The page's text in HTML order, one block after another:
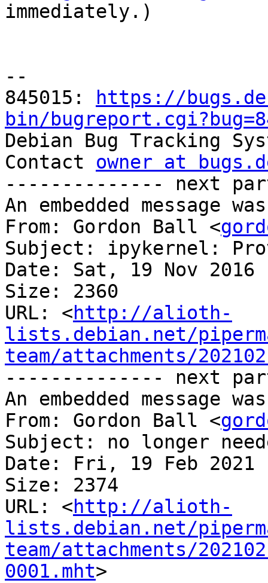
immediately.)
--
845015:
https://
bin/
Debian Bug Tracking
Contact owner at
-------------- next
An embedded message
From: Gordon Ball <
Subject: ipykernel:
Date: Sat, 19 Nov 2016
Size: 2360
URL: <http://alioth-
lists.debian.net/
team/attachments/
-------------- next
An embedded message
From: Gordon Ball <
Subject: no longer
Date: Fri, 19 Feb 2021
Size: 2374
URL: <http://alioth-
lists.debian.net/
team/attachments/
0001.mht